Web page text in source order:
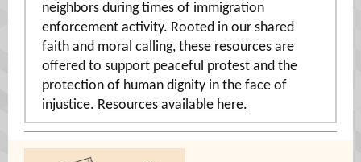
neighbors during times of immigration
enforcement activity. Rooted in our shared
faith and moral calling, these resources are
offered to support peaceful protest and the
protection of human dignity in the face of
injustice. Resources available here.